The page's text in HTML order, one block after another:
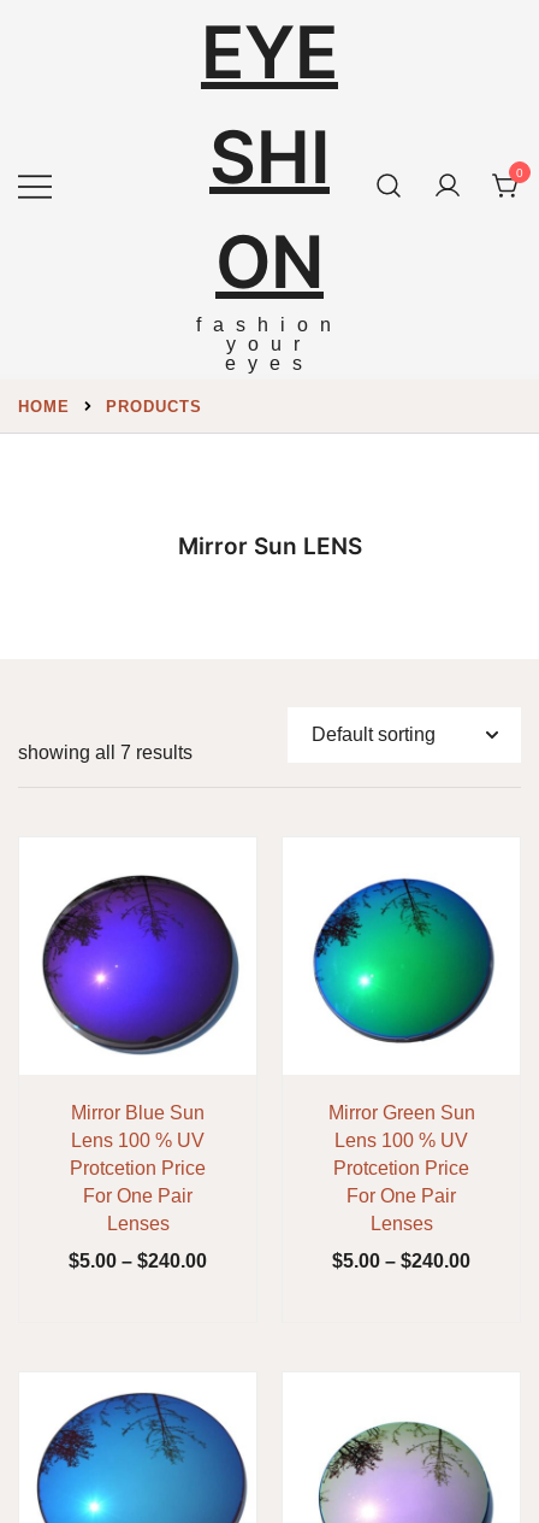
EYE
SHI
ON
fashion
your
eyes
0
HOME PRODUCTS
Mirror Sun LENS
showing all 7 results
Mirror Blue Sun
Lens 100 % UV
Protcetion Price
For One Pair
Lenses
$5.00 – $240.00
Mirror Green Sun
Lens 100 % UV
Protcetion Price
For One Pair
Lenses
$5.00 – $240.00